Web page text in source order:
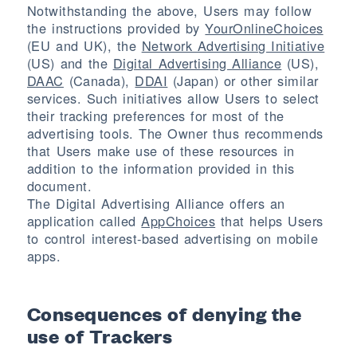
Notwithstanding the above, Users may follow
the instructions provided byYourOnlineChoices
(EU and UK), the Network Advertising Initiative
(US) and the Digital Advertising Alliance (US),
DAAC (Canada), DDAI (Japan) or other similar
services. Such initiatives allow Users to select
their tracking preferences for most of the
advertising tools. The Owner thus recommends
that Users make use of these resources in
addition to the information provided in this
document.
The Digital Advertising Alliance offers an
application calledAppChoices that helps Users
to control interest-based advertising on mobile
apps.
Consequences of denying the
use of Trackers